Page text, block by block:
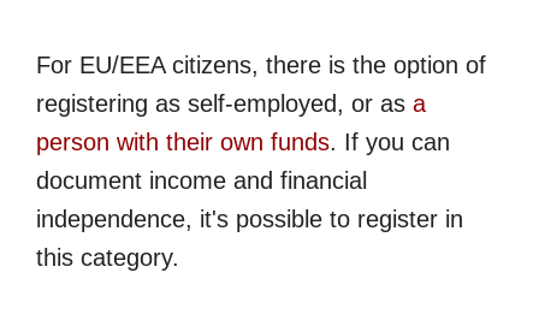
For EU/EEA citizens, there is the option of
registering as self-employed, or as a
person with their own funds. If you can
document income and financial
independence, it's possible to register in
this category.